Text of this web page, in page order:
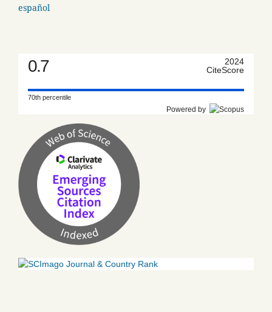
español
0.7
2024
CiteScore
70th percentile
Powered by